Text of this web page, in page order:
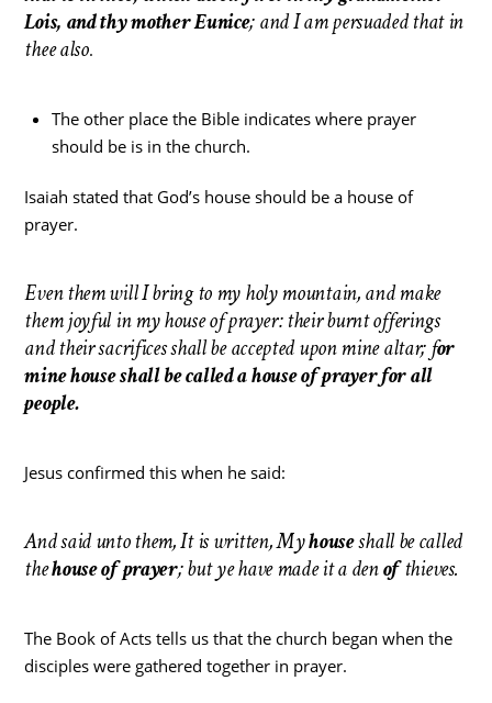
Lois, and thy mother Eunice; and I am persuaded that in
thee also.
The other place the Bible indicates where prayer
should be is in the church.
Isaiah stated that God’s house should be a house of
prayer.
Even them will I bring to my holy mountain, and make
them joyful in my house of prayer: their burnt offerings
and their sacrifices shall be accepted upon mine altar; for
mine house shall be called a house of prayer for all
people.
Jesus confirmed this when he said:
And said unto them, It is written, Myhouseshall be called
thehouseofprayer; but ye have made it a denofthieves.
The Book of Acts tells us that the church began when the
disciples were gathered together in prayer.